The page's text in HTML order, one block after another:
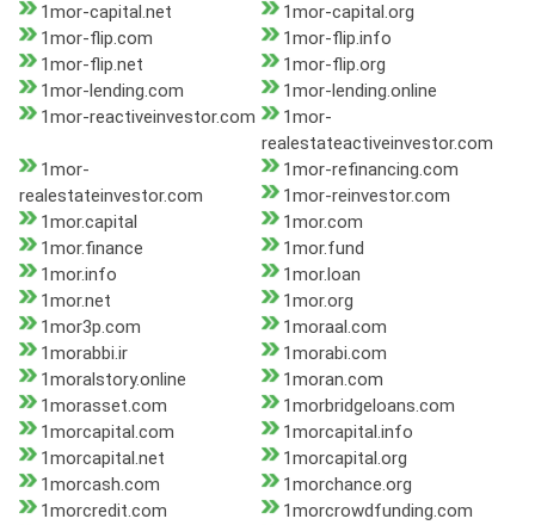
1mor-capital.net
1mor-capital.org
1mor-flip.com
1mor-flip.info
1mor-flip.net
1mor-flip.org
1mor-lending.com
1mor-lending.online
1mor-reactiveinvestor.com
1mor-
realestateactiveinvestor.com
1mor-
realestateinvestor.com
1mor-refinancing.com
1mor-reinvestor.com
1mor.capital
1mor.com
1mor.finance
1mor.fund
1mor.info
1mor.loan
1mor.net
1mor.org
1mor3p.com
1moraal.com
1morabbi.ir
1morabi.com
1moralstory.online
1moran.com
1morasset.com
1morbridgeloans.com
1morcapital.com
1morcapital.info
1morcapital.net
1morcapital.org
1morcash.com
1morchance.org
1morcredit.com
1morcrowdfunding.com